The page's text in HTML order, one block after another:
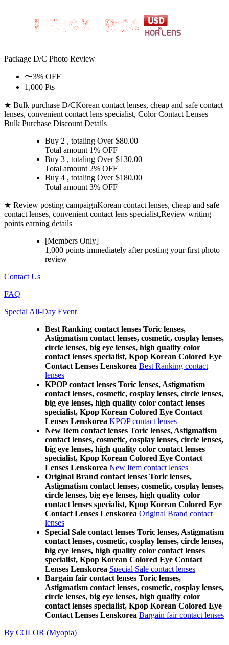
Package D/C Photo Review
〜3% OFF
1,000 Pts
★ Bulk purchase D/CKorean contact lenses, cheap and safe contact
lenses, convenient contact lens specialist, Color Contact Lenses
Bulk Purchase Discount Details
Buy 2 , totaling Over $80.00
Total amount 1% OFF
Buy 3 , totaling Over $130.00
Total amount 2% OFF
Buy 4 , totaling Over $180.00
Total amount 3% OFF
★ Review posting campaignKorean contact lenses, cheap and safe
contact lenses, convenient contact lens specialist,Review writing
points earning details
[Members Only]
1,000 points immediately after posting yourfirst photo
review
Contact Us
FAQ
Special All-Day Event
Best Ranking contact lenses Toric lenses,
Astigmatism contact lenses, cosmetic, cosplay lenses,
circle lenses, big eye lenses, high quality color
contact lenses specialist, Kpop Korean Colored Eye
Contact Lenses Lenskorea Best Ranking contact
lenses
KPOP contact lenses Toric lenses, Astigmatism
contact lenses, cosmetic, cosplay lenses, circle lenses,
big eye lenses, high quality color contact lenses
specialist, Kpop Korean Colored Eye Contact
Lenses Lenskorea KPOP contact lenses
New Item contact lenses Toric lenses, Astigmatism
contact lenses, cosmetic, cosplay lenses, circle lenses,
big eye lenses, high quality color contact lenses
specialist, Kpop Korean Colored Eye Contact
Lenses Lenskorea New Item contact lenses
Original Brand contact lenses Toric lenses,
Astigmatism contact lenses, cosmetic, cosplay lenses,
circle lenses, big eye lenses, high quality color
contact lenses specialist, Kpop Korean Colored Eye
Contact Lenses Lenskorea Original Brand contact
lenses
Special Sale contact lenses Toric lenses, Astigmatism
contact lenses, cosmetic, cosplay lenses, circle lenses,
big eye lenses, high quality color contact lenses
specialist, Kpop Korean Colored Eye Contact
Lenses Lenskorea Special Sale contact lenses
Bargain fair contact lenses Toric lenses,
Astigmatism contact lenses, cosmetic, cosplay lenses,
circle lenses, big eye lenses, high quality color
contact lenses specialist, Kpop Korean Colored Eye
Contact Lenses Lenskorea Bargain fair contact lenses
By COLOR (Myopia)